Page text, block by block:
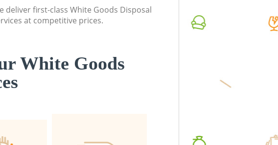
deliver first-class White Goods Disposal
at competitive prices.
White Goods
Enfield
Commercial Waste Collection Grange
Enfield